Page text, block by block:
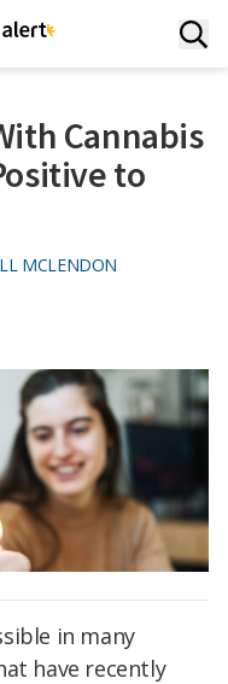
Cannabis
to
MCLENDON
in many
have recently